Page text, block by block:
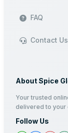
FAQ
Contact Us
About Spice
Your trusted
delivered to your
Follow Us